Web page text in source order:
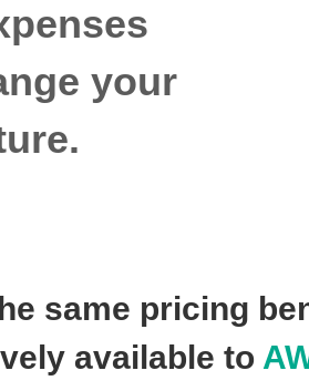
your
same pricing
available to